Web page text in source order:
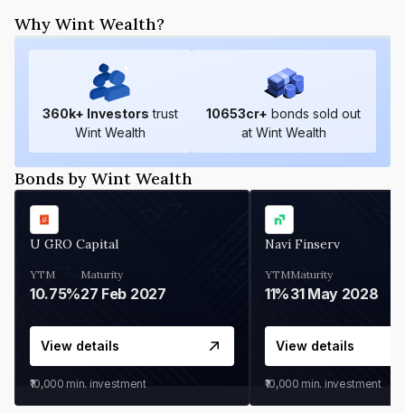
Why Wint Wealth?
360k+ Investors trust
Wint Wealth
10653cr+ bonds sold out
at Wint Wealth
Bonds by Wint Wealth
U GRO Capital
YTM
10.75%
Maturity
27 Feb 2027
View details
₹10,000 min. investment
Navi Finserv
YTM
11%
Maturity
31 May 2028
View details
₹10,000 min. investment